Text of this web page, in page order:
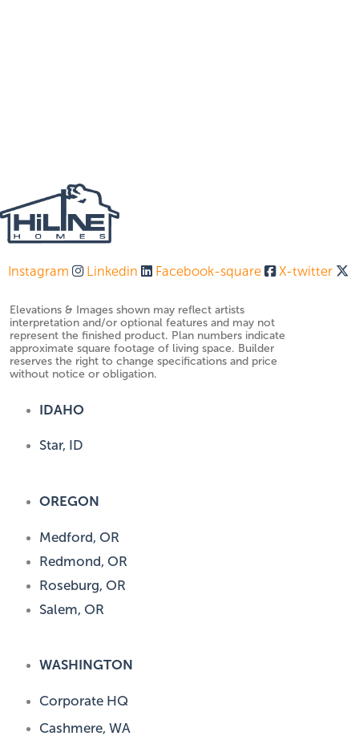
Instagram Linkedin Facebook-square X-twitter
Elevations & Images shown may reflect artists
interpretation and/or optional features and may not
represent the finished product. Plan numbers indicate
approximate square footage of living space. Builder
reserves the right to change specifications and price
without notice or obligation.
IDAHO
Star, ID
OREGON
Medford, OR
Redmond, OR
Roseburg, OR
Salem, OR
WASHINGTON
Corporate HQ
Cashmere, WA